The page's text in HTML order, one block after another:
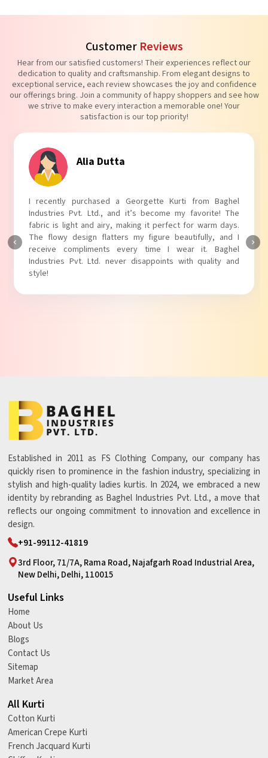
Customer Reviews
Hear from our satisfied customers! Their experiences reflect our
dedication to quality and craftsmanship. From elegant designs to
exceptional service, each review showcases the joy and confidence
our offerings bring. Join a community of happy shoppers and see how
we strive to make every interaction a memorable one! Your
satisfaction is our top priority!
Tanvi Agarwal
I absolutely adore my Puff Sleeves Kurti from Baghel
Industries Pvt. Ltd.! The unique puff sleeves add a trendy
touch to my outfit, making it perfect for casual outings.
The fabric is soft and comfortable, and the fit is just right.
Baghel Industries Pvt. Ltd. truly knows how to blend style
with comfort!
Established in 2011 as FS Clothing Company, our company has
quickly risen to prominence in the fashion industry, specializing in
stylish and high-quality ladies kurtis. In 2024, we embraced a new
identity by rebranding as Baghel Industries Pvt. Ltd., a move that
reflects our ongoing commitment to innovation and excellence in
design.
+91-99112-41819
3rd Floor, 71/7A, Rama Road, Najafgarh Road Industrial Area,
New Delhi, Delhi, 110015
Useful Links
Home
About Us
Blogs
Contact Us
Sitemap
Market Area
All Kurti
Cotton Kurti
American Crepe Kurti
French Jacquard Kurti